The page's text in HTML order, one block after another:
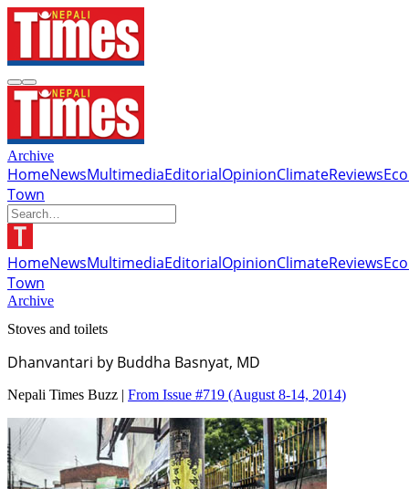
Archive
HomeNewsMultimediaEditorialOpinionClimateReviews
Town
HomeNewsMultimediaEditorialOpinionClimateReviews
Town
Archive
Stoves and toilets
Dhanvantari by Buddha Basnyat, MD
Nepali Times Buzz | From Issue #719 (August 8-14, 2014)